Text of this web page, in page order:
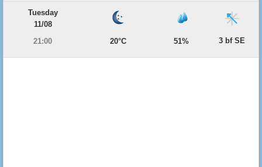
Tuesday
11/08
21:00
20°C 51% 3 bf SE